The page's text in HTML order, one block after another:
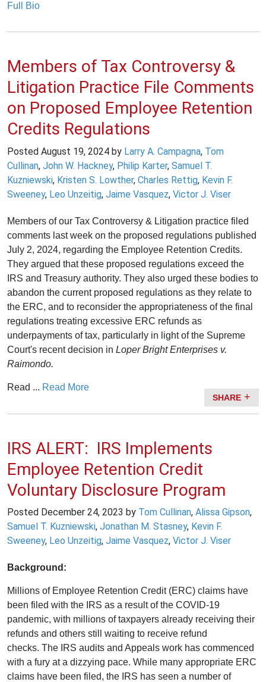
Full Bio
Members of Tax Controversy &
Litigation Practice File Comments
on Proposed Employee Retention
Credits Regulations
Posted August 19, 2024 by Larry A. Campagna, Tom
Cullinan, John W. Hackney, Philip Karter, Samuel T.
Kuzniewski, Kristen S. Lowther, Charles Rettig, Kevin F.
Sweeney, Leo Unzeitig, Jaime Vasquez, Victor J. Viser
Members of our Tax Controversy & Litigation practice filed
comments last week on the proposed regulations published
July 2, 2024, regarding the Employee Retention Credits.
They argued that these proposed regulations exceed the
IRS and Treasury authority. They also urged these bodies to
abandon the current proposed regulations as they relate to
the ERC, and to reconsider the appropriateness of the final
regulations treating excessive ERC refunds as
underpayments of tax, particularly in light of the Supreme
Court's recent decision in Loper Bright Enterprises v.
Raimondo.
Read ... Read More
SHARE
IRS ALERT: IRS Implements
Employee Retention Credit
Voluntary Disclosure Program
Posted December 24, 2023 by Tom Cullinan, Alissa Gipson,
Samuel T. Kuzniewski, Jonathan M. Stasney, Kevin F.
Sweeney, Leo Unzeitig, Jaime Vasquez, Victor J. Viser
Background:
Millions of Employee Retention Credit (ERC) claims have
been filed with the IRS as a result of the COVID-19
pandemic, with millions of taxpayers already receiving their
refunds and others still waiting to receive refund
checks. The IRS audits and Appeals work has commenced
with a fury at a dizzying pace. While many appropriate ERC
claims have been filed, the IRS has seen a number of